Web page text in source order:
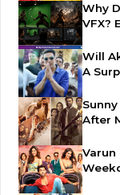
Why
VFX?
Will
A
After
Varun